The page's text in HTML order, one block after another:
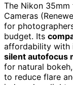
The Nikon 35mm
Cameras
for
budget. Its
affordability with
silent autofocus
for natural
to reduce flare